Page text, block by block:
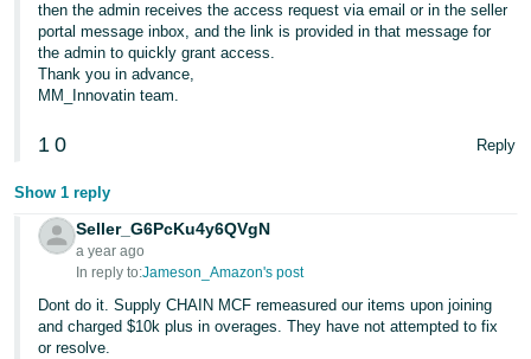
then the admin receives the access request via email or in the seller
portal message inbox, and the link is provided in that message for
the admin to quickly grant access.
Thank you in advance,
MM_Innovatin team.
1 0 Reply
Show 1 reply
Seller_G6PcKu4y6QVgN
a year ago
In reply to:Jameson_Amazon's post
Dont do it. Supply CHAIN MCF remeasured our items upon joining
and charged $10k plus in overages. They have not attempted to fix
or resolve.